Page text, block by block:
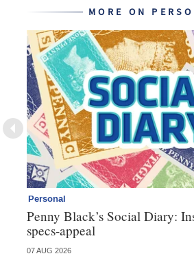
MORE ON
Personal
Penny Black’s Social Diary:
specs-appeal
07 AUG 2026